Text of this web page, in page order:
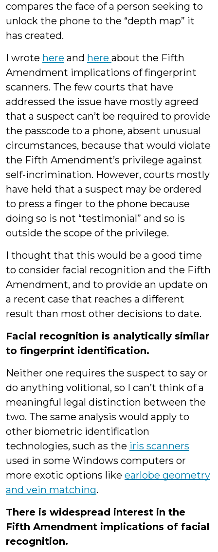
compares the face of a person seeking to
unlock the phone to the “depth map” it
has created.
I wrote here and here about the Fifth
Amendment implications of fingerprint
scanners. The few courts that have
addressed the issue have mostly agreed
that a suspect can’t be required to provide
the passcode to a phone, absent unusual
circumstances, because that would violate
the Fifth Amendment’s privilege against
self-incrimination. However, courts mostly
have held that a suspect may be ordered
to press a finger to the phone because
doing so is not “testimonial” and so is
outside the scope of the privilege.
I thought that this would be a good time
to consider facial recognition and the Fifth
Amendment, and to provide an update on
a recent case that reaches a different
result than most other decisions to date.
Facial recognition is analytically similar
to fingerprint identification.
Neither one requires the suspect to say or
do anything volitional, so I can’t think of a
meaningful legal distinction between the
two. The same analysis would apply to
other biometric identification
technologies, such as the iris scanners
used in some Windows computers or
more exotic options like earlobe geometry
and vein matching.
There is widespread interest in the
Fifth Amendment implications of facial
recognition.